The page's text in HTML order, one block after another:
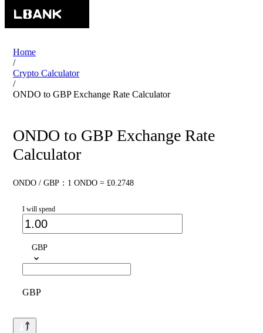
Home
/
Crypto Calculator
/
ONDO to GBP Exchange Rate Calculator
ONDO to GBP Exchange Rate
Calculator
ONDO / GBP：1 ONDO = £0.2748
I will spend
GBP
GBP